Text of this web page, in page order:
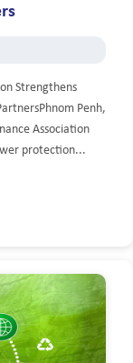
Strengthens
Penh,
Association
protection...